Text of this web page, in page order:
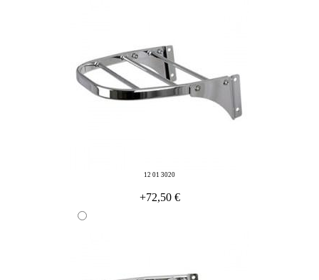
12 01 3020
+72,50 €